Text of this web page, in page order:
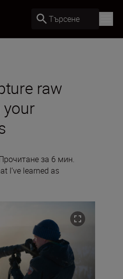
Търсене
raw
за 6 мин.
I’ve learned as